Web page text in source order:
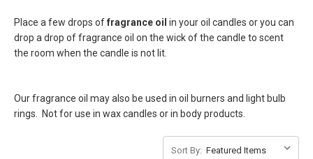
Place a few drops offragrance oil in your oil candles or you can
drop a drop of fragrance oil on the wick of the candle to scent
the room when the candle is not lit.
Our fragrance oil may also be used in oil burners and light bulb
rings. Not for use in wax candles or in body products.
Sort By: